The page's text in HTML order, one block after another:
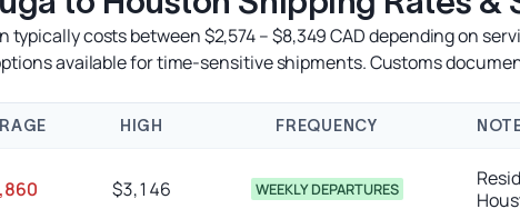
costs between $2,574 – $8,349 CAD depending on
available for time-sensitive shipments. Customs
HIGH FREQUENCY
$3,146 WEEKLY DEPARTURES